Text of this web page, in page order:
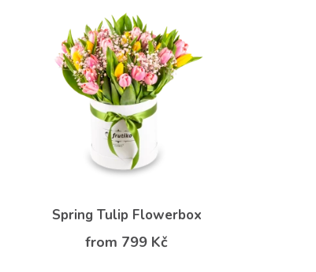
Spring Tulip Flowerbox
from 799 Kč